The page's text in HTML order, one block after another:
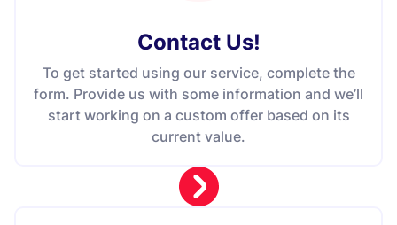
Contact Us!
To get started using our service, complete the
form. Provide us with some information and we’ll
start working on a custom offer based on its
current value.